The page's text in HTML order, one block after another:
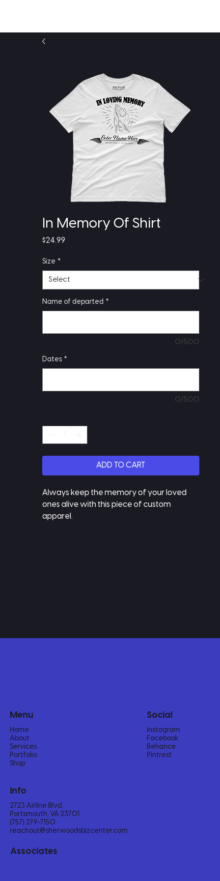
In Memory Of Shirt
$24.99
Size *
Name of departed *
0/500
Dates *
0/500
ADD TO CART
Always keep the memory of your loved
ones alive with this piece of custom
apparel.
Home
About
Services
Portfolio
Shop
Menu
Instagram
Facebook
Behance
Pintrest
Social
2723 Airline Blvd.
Portsmouth, VA 23701
(757) 279-7150‬
reachout@sherwoodsbizcenter.com
Info
Associates